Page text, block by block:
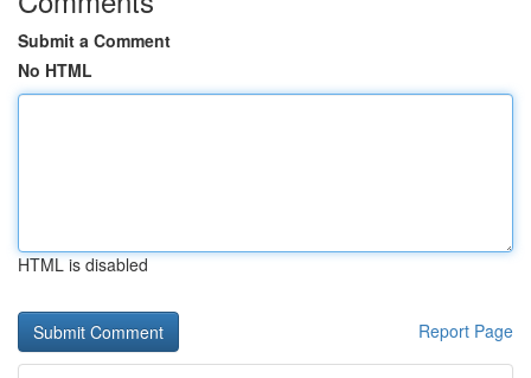
Submit a Comment
No HTML
HTML is disabled
Report Page